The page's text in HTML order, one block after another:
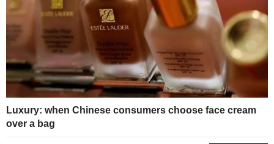
Luxury: when Chinese consumers choose face cream
over a bag